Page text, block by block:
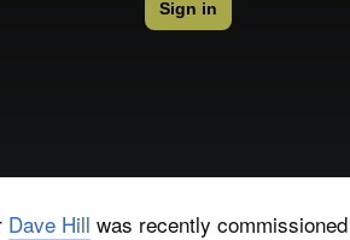
Dave Hill was recently